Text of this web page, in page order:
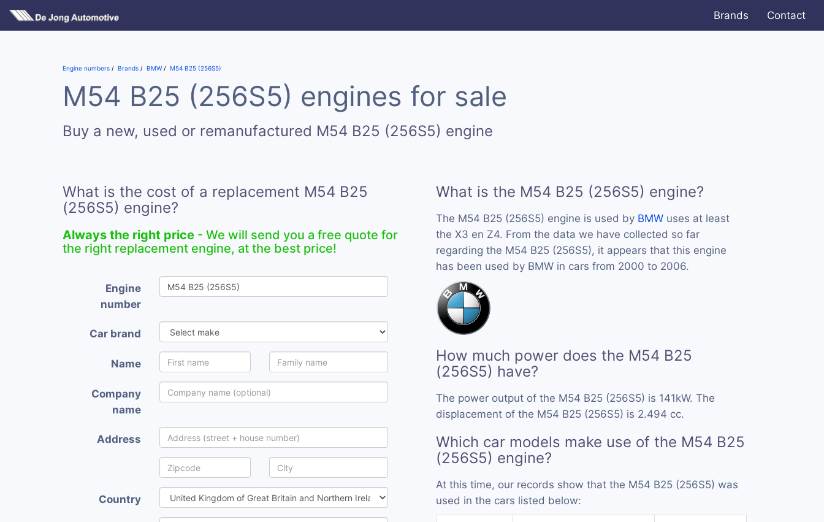
Brands Contact
Engine numbers Brands BMW M54 B25 (256S5)
M54 B25 (256S5) engines for sale
Buy a new, used or remanufactured M54 B25 (256S5) engine
What is the cost of a replacement M54 B25
(256S5) engine?
Always the right price - We will send you a free quote for
the right replacement engine, at the best price!
Engine
number
Car brand
Name
Company
name
Address
Country
What is the M54 B25 (256S5) engine?
The M54 B25 (256S5) engine is used by BMW uses at least
the X3 en Z4. From the data we have collected so far
regarding the M54 B25 (256S5), it appears that this engine
has been used by BMW in cars from 2000 to 2006.
How much power does the M54 B25
(256S5) have?
The power output of the M54 B25 (256S5) is 141kW. The
displacement of the M54 B25 (256S5) is 2.494 cc.
Which car models make use of the M54 B25
(256S5) engine?
At this time, our records show that the M54 B25 (256S5) was
used in the cars listed below: